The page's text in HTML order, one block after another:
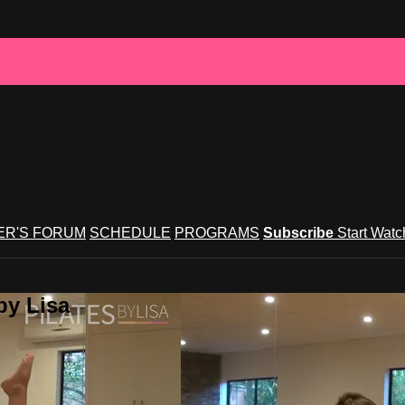
FORUM SCHEDULE PROGRAMS Subscribe Start
Lisa